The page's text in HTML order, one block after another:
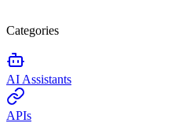
Categories
AI Assistants
APIs